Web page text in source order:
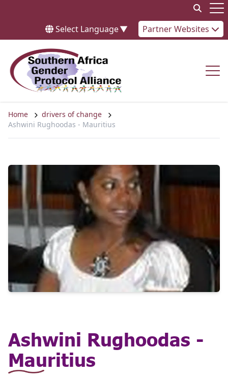
Select Language▼ Partner Websites
Home
drivers of change
Ashwini Rughoodas - Mauritius
Ashwini Rughoodas -
Mauritius